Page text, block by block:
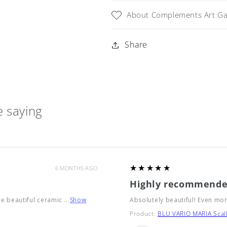
Grande
Grande
About Complements Art
Share
saying
6 MONTHS AGO
beautiful ceramic ...Show
5
★★★★★
Highly
Absolutely beautiful! Even
Product: BLU VARIO MARIA